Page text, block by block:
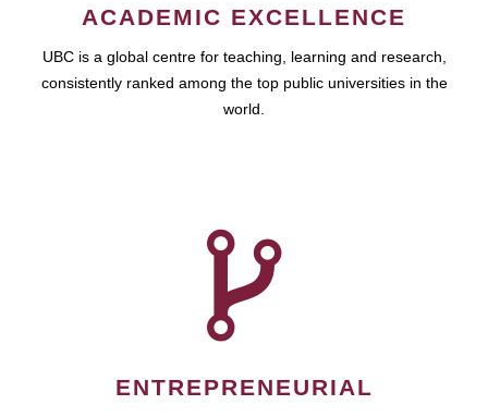
ACADEMIC EXCELLENCE
UBC is a global centre for teaching, learning and research,
consistently ranked among the top public universities in the
world.
ENTREPRENEURIAL